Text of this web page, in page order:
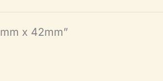
x 42mm”